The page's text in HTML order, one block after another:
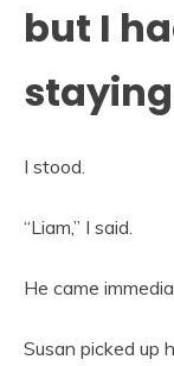
but I
I stood.
“Liam,” I said.
He came
Susan picked up